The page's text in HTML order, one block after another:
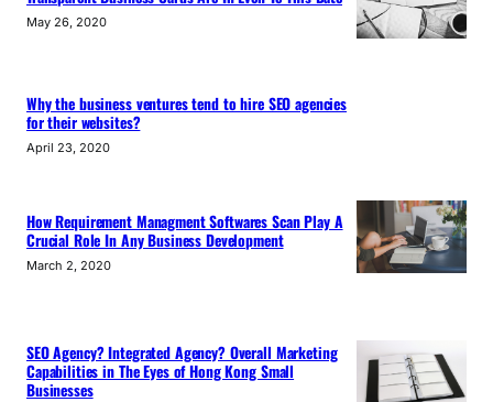
May 26, 2020
Why the business ventures tend to hire SEO agencies
for their websites?
April 23, 2020
How Requirement Managment Softwares Scan Play A
Crucial Role In Any Business Development
March 2, 2020
SEO Agency? Integrated Agency? Overall Marketing
Capabilities in The Eyes of Hong Kong Small
Businesses